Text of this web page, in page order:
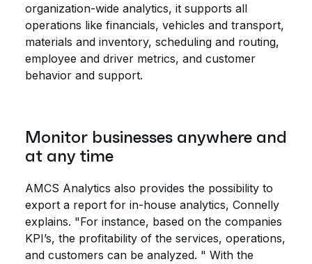
organization-wide analytics, it supports all
operations like financials, vehicles and transport,
materials and inventory, scheduling and routing,
employee and driver metrics, and customer
behavior and support.
Monitor businesses anywhere and
at any time
AMCS Analytics also provides the possibility to
export a report for in-house analytics, Connelly
explains. "For instance, based on the companies
KPI’s, the profitability of the services, operations,
and customers can be analyzed. " With the